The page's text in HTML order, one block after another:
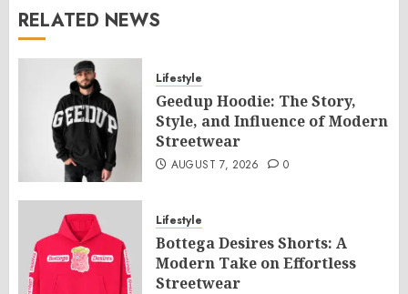
RELATED NEWS
Lifestyle
Geedup Hoodie: The Story,
Style, and Influence of Modern
Streetwear
AUGUST 7, 2026 0
Lifestyle
Bottega Desires Shorts: A
Modern Take on Effortless
Streetwear